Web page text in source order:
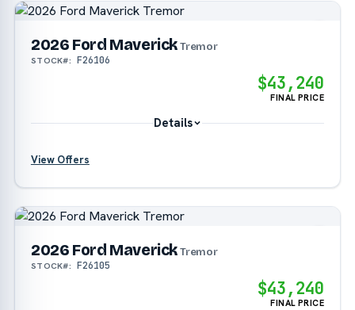
?
2026 Ford MaverickTremor
STOCK#: F26106
$43,240
FINAL PRICE
Details
View Offers
2026 Ford MaverickTremor
STOCK#: F26105
$43,240
FINAL PRICE